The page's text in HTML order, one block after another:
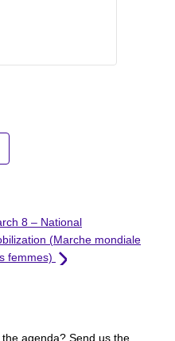
8 – National
(Marche mondiale
femmes)
agenda? Send us the